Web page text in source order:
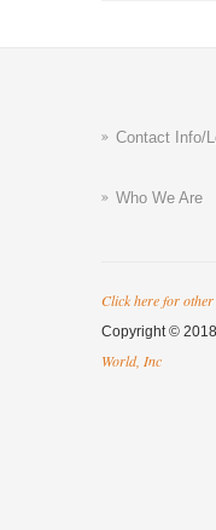
Contact Info/
Who We Are
Click here for
Copyright ©
World, Inc